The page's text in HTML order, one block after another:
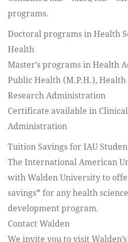
programs.
Doctoral programs in Health
Health
Master’s programs in Health
Public Health (M.P.H.),
Research Administration
Certificate available in
Administration
Tuition Savings for IAU
The International American
with Walden University to
savings* for any health
development program.
Contact Walden
We invite you to visit